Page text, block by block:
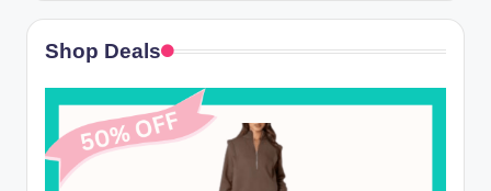
Shop Deals